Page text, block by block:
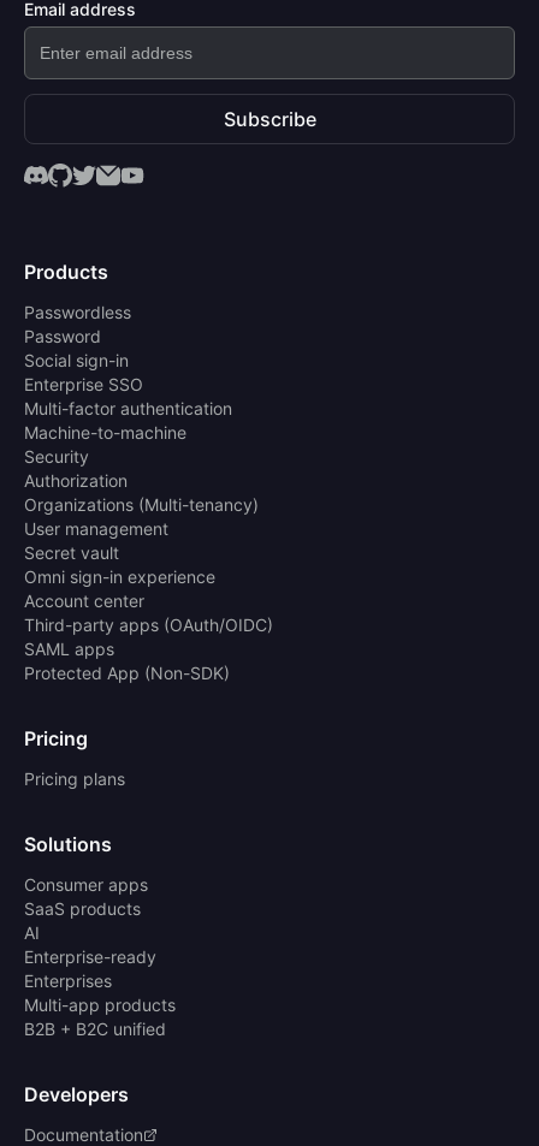
Email address
Subscribe
Products
Passwordless
Password
Social sign-in
Enterprise SSO
Multi-factor authentication
Machine-to-machine
Security
Authorization
Organizations (Multi-tenancy)
User management
Secret vault
Omni sign-in experience
Account center
Third-party apps (OAuth/OIDC)
SAML apps
Protected App (Non-SDK)
Pricing
Pricing plans
Solutions
Consumer apps
SaaS products
AI
Enterprise-ready
Enterprises
Multi-app products
B2B + B2C unified
Developers
Documentation